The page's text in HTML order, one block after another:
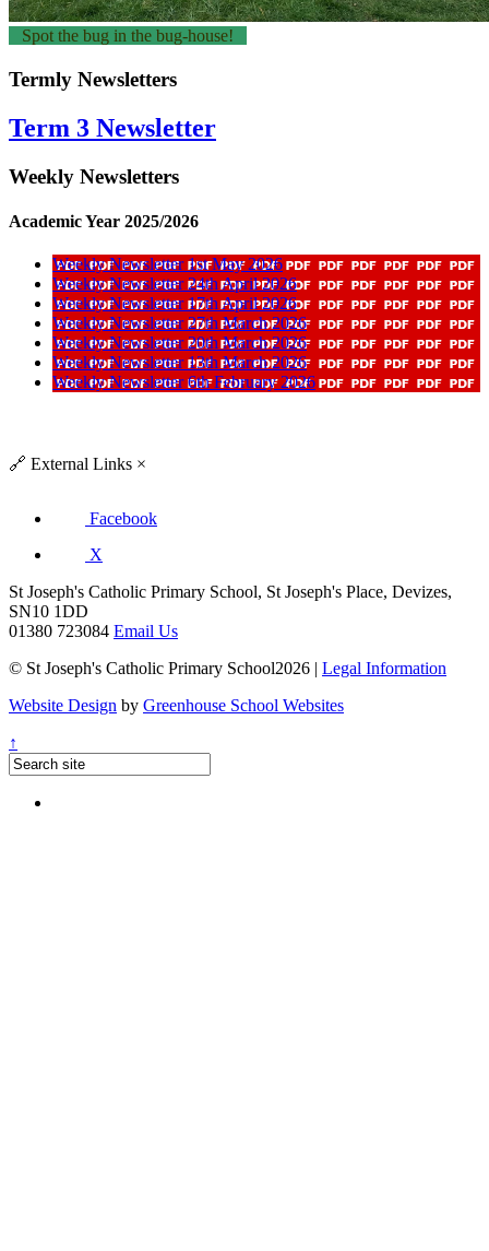
Spot the bug in the bug-house!
Termly Newsletters
Term 3 Newsletter
Weekly Newsletters
Academic Year 2025/2026
Weekly Newsletter 1st May 2026
Weekly Newsletter 24th April 2026
Weekly Newsletter 17th April 2026
Weekly Newsletter 27th March 2026
Weekly Newsletter 20th March 2026
Weekly Newsletter 13th March 2026
Weekly Newsletter 6th February 2026
🔗 External Links ×
Facebook
X
St Joseph's Catholic Primary School, St Joseph's Place, Devizes,
SN10 1DD
01380 723084 Email Us
© St Joseph's Catholic Primary School2026 | Legal Information
Website Design by Greenhouse School Websites
↑